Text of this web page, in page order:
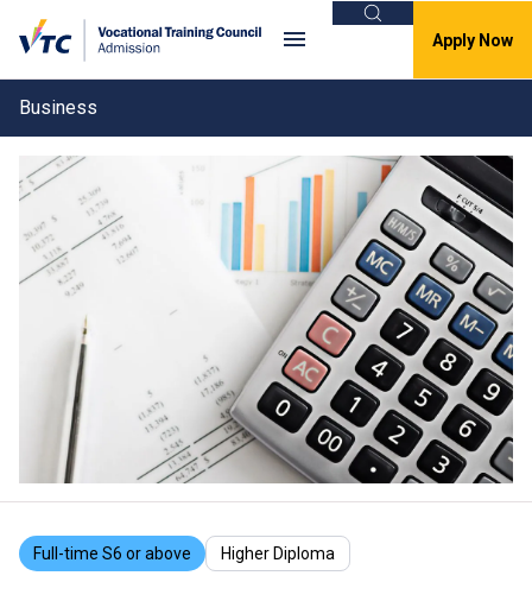
Search
Apply Now
Business
Full-time S6 or above Higher Diploma